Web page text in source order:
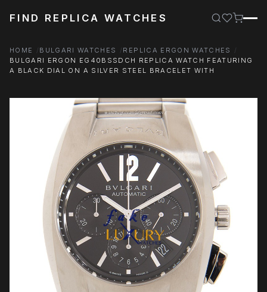
FIND REPLICA WATCHES
HOME BULGARI WATCHES
REPLICA ERGON WATCHES
BULGARI ERGON EG40BSSDCH REPLICA WATCH FEATURING
A BLACK DIAL ON A SILVER STEEL BRACELET WITH